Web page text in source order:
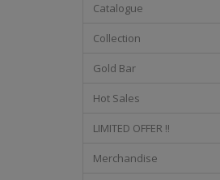
Catalogue
Collection
Gold Bar
Hot Sales
LIMITED OFFER !!
Merchandise